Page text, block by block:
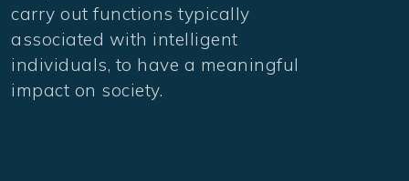
carry out functions typically
associated with intelligent
individuals, to have a meaningful
impact on society.